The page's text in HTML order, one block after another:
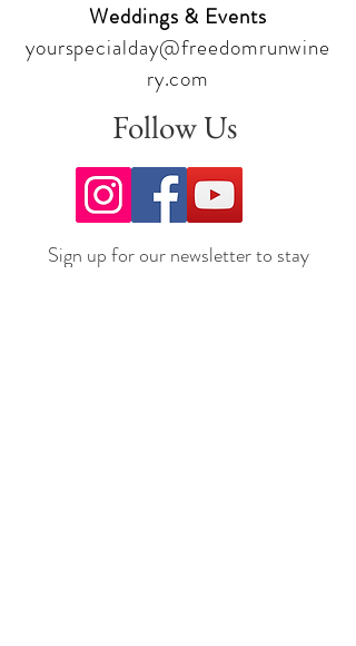
Weddings & Events
yourspecialday@freedomrunwine
ry.com
Follow Us
Sign up for our newsletter to stay